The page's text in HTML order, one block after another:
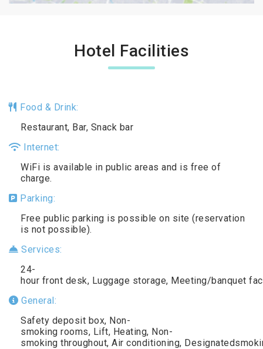
Hotel Facilities
Food & Drink:
Restaurant, Bar, Snack bar
Internet:
WiFi is available in public areas and is free of
charge.
Parking:
Free public parking is possible on site (reservation
is not possible).
Services:
24-
hour front desk, Luggage storage, Meeting/banquet
General:
Safety deposit box, Non-
smoking rooms, Lift, Heating, Non-
smoking throughout, Air conditioning,